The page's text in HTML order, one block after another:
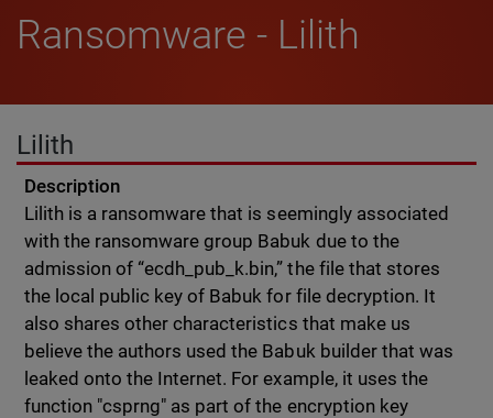
Ransomware - Lilith
Lilith
Description
Lilith is a ransomware that is seemingly associated
with the ransomware group Babuk due to the
admission of “ecdh_pub_k.bin,” the file that stores
the local public key of Babuk for file decryption. It
also shares other characteristics that make us
believe the authors used the Babuk builder that was
leaked onto the Internet. For example, it uses the
function "csprng" as part of the encryption key